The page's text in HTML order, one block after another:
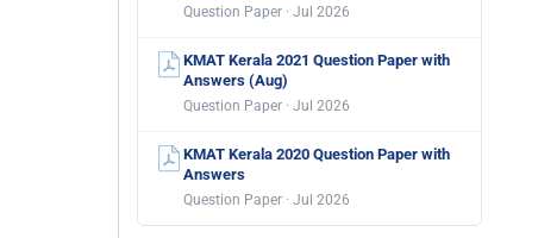
Question Paper · Jul 2026
KMAT Kerala 2021 Question Paper with
Answers (Aug)
Question Paper · Jul 2026
KMAT Kerala 2020 Question Paper with
Answers
Question Paper · Jul 2026